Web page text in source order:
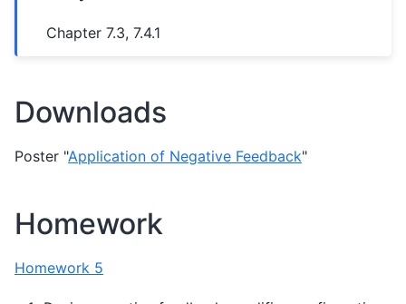
Chapter 7.3, 7.4.1
Downloads
Poster "Application of Negative Feedback"
Homework
Homework 5